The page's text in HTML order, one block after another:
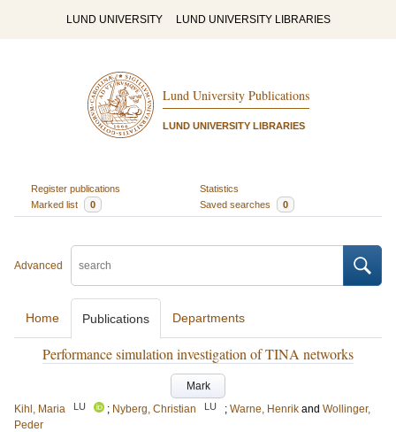
LUND UNIVERSITY LUND UNIVERSITY LIBRARIES
Lund University Publications
LUND UNIVERSITY LIBRARIES
Register publications
Statistics
Marked list
0 Saved searches 0
Advanced
Home Publications Departments
Performance simulation investigation of TINA networks
Mark
Kihl, Maria
LU ; Nyberg, Christian LU ; Warne, Henrik and Wollinger,
Peder